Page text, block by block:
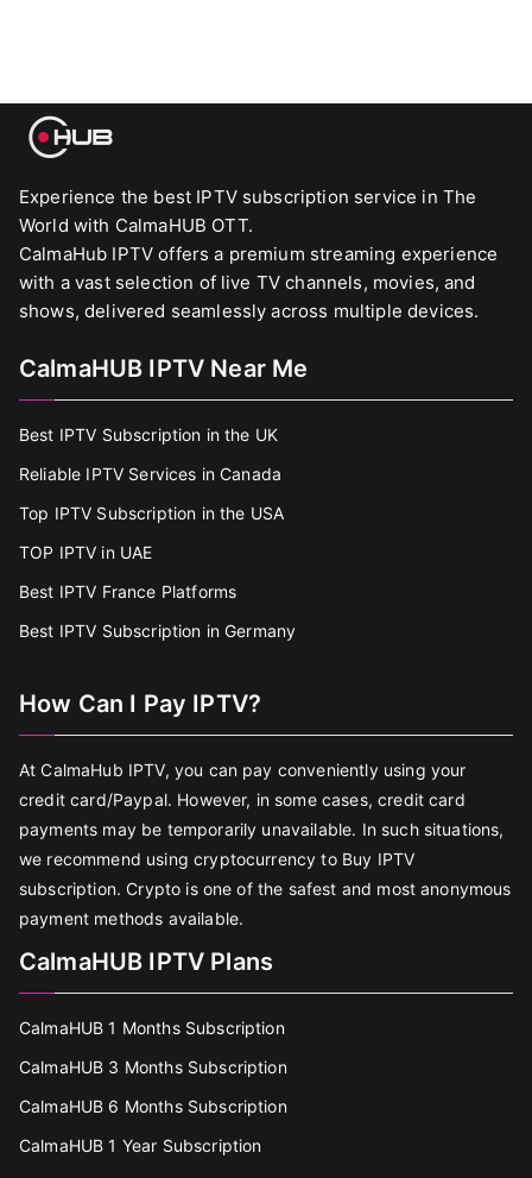
Experience the best IPTV subscription service in The
World with CalmaHUB OTT.
CalmaHub IPTV offers a premium streaming experience
with a vast selection of live TV channels, movies, and
shows, delivered seamlessly across multiple devices.
CalmaHUB IPTV Near Me
Best IPTV Subscription in the UK
Reliable IPTV Services in Canada
Top IPTV Subscription in the USA
TOP IPTV in UAE
Best IPTV France Platforms
Best IPTV Subscription in Germany
How Can I Pay IPTV?
At CalmaHub IPTV, you can pay conveniently using your
credit card/Paypal. However, in some cases, credit card
payments may be temporarily unavailable. In such situations,
we recommend using cryptocurrency to Buy IPTV
subscription. Crypto is one of the safest and most anonymous
payment methods available.
CalmaHUB IPTV Plans
CalmaHUB 1 Months Subscription
CalmaHUB 3 Months Subscription
CalmaHUB 6 Months Subscription
CalmaHUB 1 Year Subscription